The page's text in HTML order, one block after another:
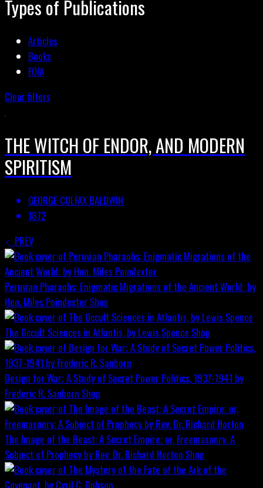
Types of Publications
Articles
Books
FOIA
Clear filters
THE WITCH OF ENDOR, AND MODERN
SPIRITISM
GEORGE COLFAX BALDWIN
1872
PREV
Peruvian Pharaohs: Enigmatic Migrations of the Ancient World; by
Hon. Miles Poindexter Shop
The Occult Sciences in Atlantis, by Lewis Spence Shop
Design for War; A Study of Secret Power Politics, 1937-1941 by
Frederic R. Sanborn Shop
The Image of the Beast: A Secret Empire; or, Freemasonry: A
Subject of Prophecy by Rev. Dr. Richard Horton Shop